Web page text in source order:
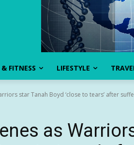
FITNESS LIFESTYLE
star Tanah Boyd ‘close to tears’ after
as